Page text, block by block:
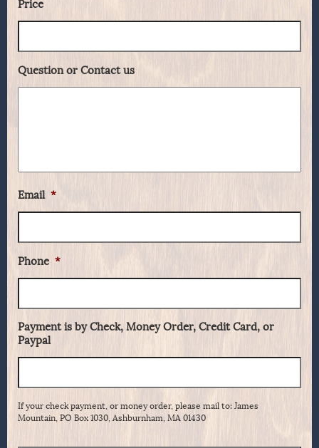
Price
Question or Contact us
Email *
Phone *
Payment is by Check, Money Order, Credit Card, or
Paypal
If your check payment, or money order, please mail to: James
Mountain, PO Box 1030, Ashburnham, MA 01430